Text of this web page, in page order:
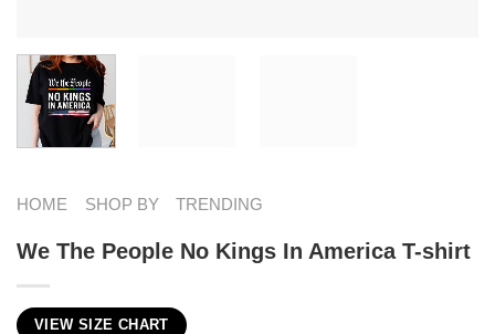
HOME SHOP BY TRENDING
We The People No Kings In America T-shirt
VIEW SIZE CHART